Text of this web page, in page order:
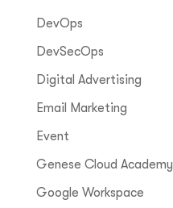
DevOps
DevSecOps
Digital Advertising
Email Marketing
Event
Genese Cloud Academy
Google Workspace